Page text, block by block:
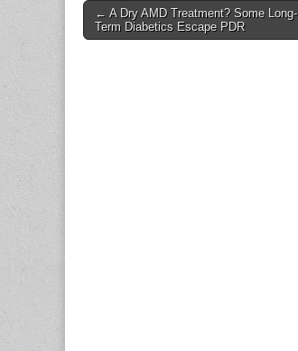
Post
navigation
← A Dry AMD Treatment? Some Long-
Term Diabetics Escape PDR